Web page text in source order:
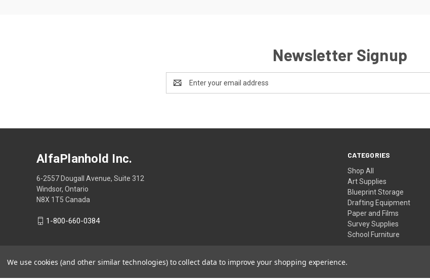
Newsletter Signup
Address
CATEGORIES
Shop All
Art Supplies
Blueprint Storage
Drafting Equipment
Paper and Films
Survey Supplies
School Furniture
AlfaPlanhold Inc.
6-2557 Dougall Avenue, Suite 312
Windsor, Ontario
N8X 1T5 Canada
1-800-660-0384
We use cookies (and other similar technologies) to collect data to improve your shopping experience.